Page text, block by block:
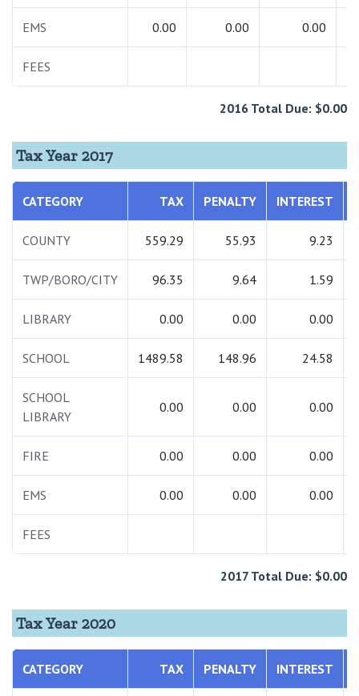
EMS 0.00 0.00 0.00
FEES
2016 Total Due: $0.00
Tax Year 2017
CATEGORY TAX PENALTY INTEREST
COUNTY 559.29 55.93 9.23
TWP/BORO/CITY 96.35 9.64 1.59
LIBRARY 0.00 0.00 0.00
SCHOOL 1489.58 148.96 24.58
SCHOOL
LIBRARY
0.00 0.00 0.00
FIRE 0.00 0.00 0.00
EMS 0.00 0.00 0.00
FEES
2017 Total Due: $0.00
Tax Year 2020
CATEGORY TAX PENALTY INTEREST